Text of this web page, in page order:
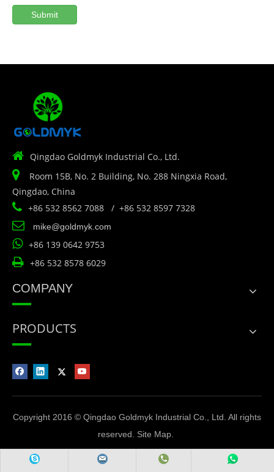
Submit
 Qingdao Goldmyk Industrial Co., Ltd.

Room 15B, No. 2 Building, No. 288 Ningxia Road,
Qingdao, China
 +86 532 8562 7088 / +86 532 8597 7328
 mike@goldmyk.com
 +86 139 0642 9753
 +86 532 8578 6029
COMPANY
PRODUCTS
Copyright 2016 © Qingdao Goldmyk Industrial Co., Ltd. All rights
reserved. Site Map